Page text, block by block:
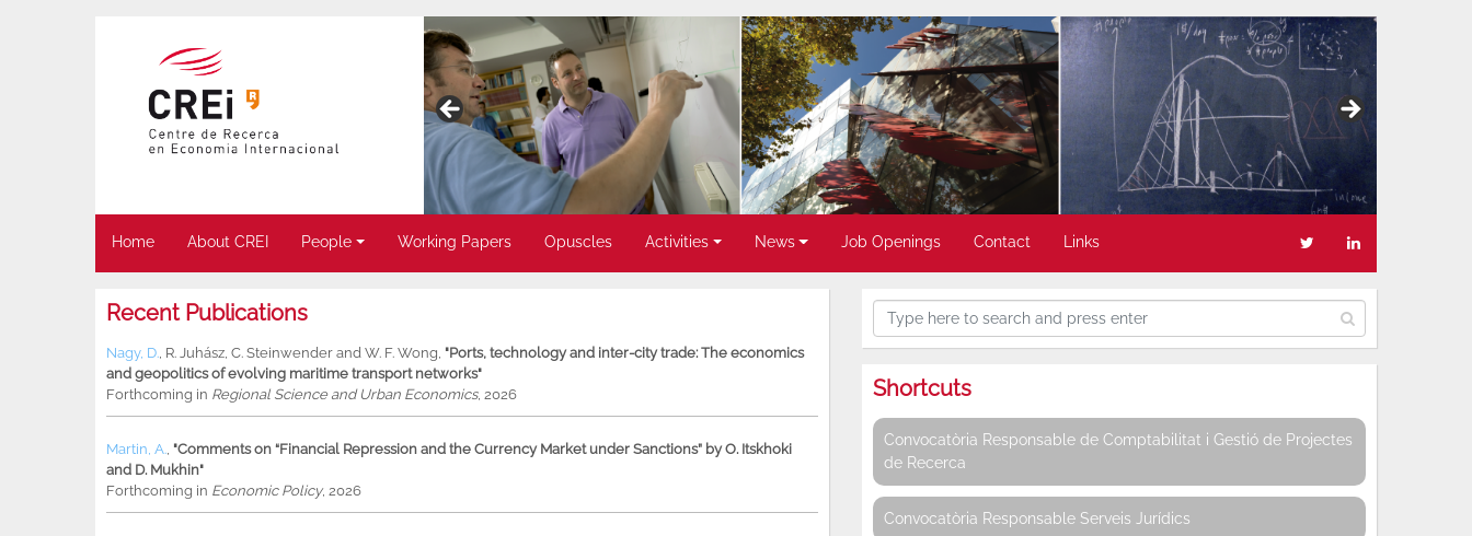
Home About CREI People Working Papers Opuscles Activities News Job Openings Contact Links
Recent Publications
Nagy, D., R. Juhász, C. Steinwender and W. F. Wong, "Ports, technology and inter-city trade: The economics
and geopolitics of evolving maritime transport networks"
Forthcoming in Regional Science and Urban Economics, 2026
Martin, A., "Comments on “Financial Repression and the Currency Market under Sanctions” by O. Itskhoki
and D. Mukhin"
Forthcoming in Economic Policy, 2026
Shortcuts
Convocatòria Responsable de Comptabilitat i Gestió de Projectes
de Recerca
Convocatòria Responsable Serveis Jurídics